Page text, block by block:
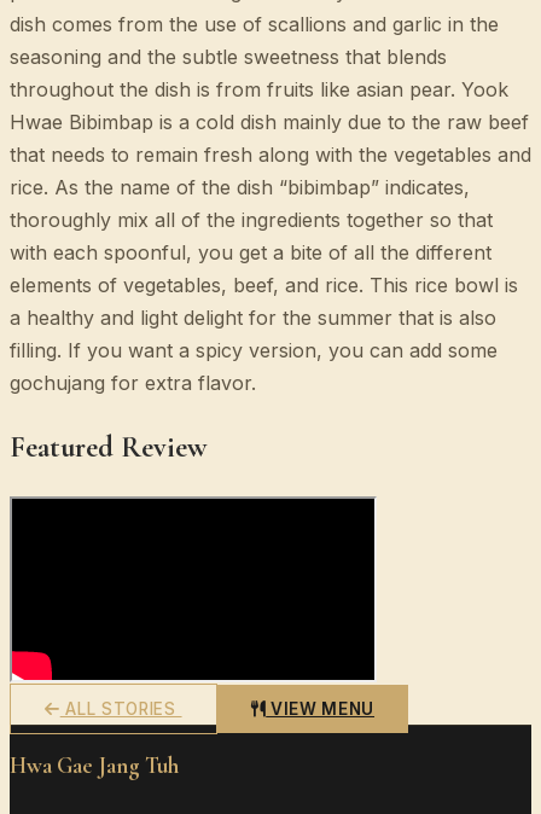
dish comes from the use of scallions and garlic in the
seasoning and the subtle sweetness that blends
throughout the dish is from fruits like asian pear. Yook
Hwae Bibimbap is a cold dish mainly due to the raw beef
that needs to remain fresh along with the vegetables and
rice. As the name of the dish “bibimbap” indicates,
thoroughly mix all of the ingredients together so that
with each spoonful, you get a bite of all the different
elements of vegetables, beef, and rice. This rice bowl is
a healthy and light delight for the summer that is also
filling. If you want a spicy version, you can add some
gochujang for extra flavor.
Featured Review
ALL STORIES VIEW MENU
Hwa Gae Jang Tuh